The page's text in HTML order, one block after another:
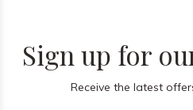
Sign up for
Receive the latest